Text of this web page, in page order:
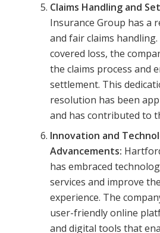
Claims Handling and
Insurance Group has a
and fair claims
covered loss, the
the claims process and
settlement. This
resolution has been
and has contributed to
Innovation and
Advancements:
has embraced
services and improve
experience. The
user-friendly online
and digital tools that